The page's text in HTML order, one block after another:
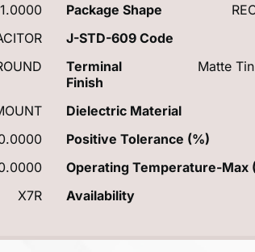
1.0000 Package Shape
J-STD-609 Code
Terminal
Finish
Matte
Dielectric Material
Positive Tolerance (%)
Operating Temperature-Max
X7R Availability